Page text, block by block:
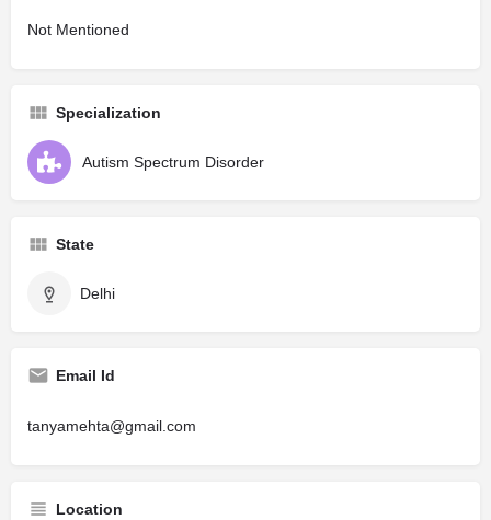
Not Mentioned
Specialization
Autism Spectrum Disorder
State
Delhi
Email Id
tanyamehta@gmail.com
Location